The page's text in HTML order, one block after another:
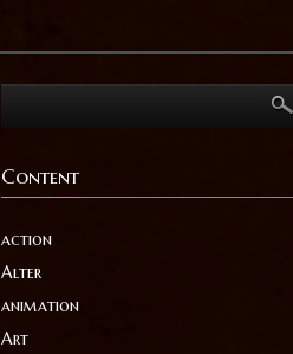
Content
action
Alter
animation
Art